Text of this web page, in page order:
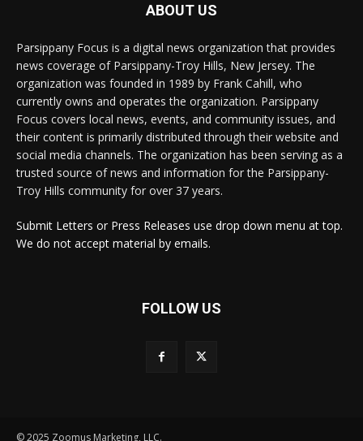
ABOUT US
Parsippany Focus is a digital news organization that provides
news coverage of Parsippany-Troy Hills, New Jersey. The
organization was founded in 1989 by Frank Cahill, who
currently owns and operates the organization. Parsippany
Focus covers local news, events, and community issues, and
their content is primarily distributed through their website and
social media channels. The organization has been serving as a
trusted source of news and information for the Parsippany-
Troy Hills community for over 37 years.
Submit Letters or Press Releases use drop down menu at top.
We do not accept material by emails.
FOLLOW US
© 2025 Zoomus Marketing, LLC.